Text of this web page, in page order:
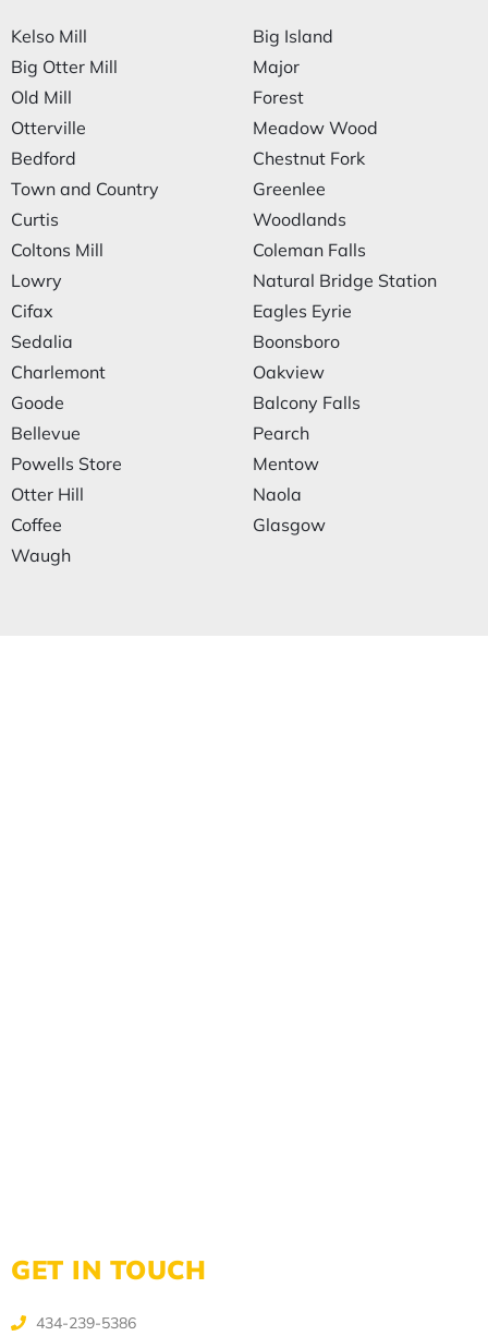
Kelso Mill
Big Otter Mill
Old Mill
Otterville
Bedford
Town and Country
Curtis
Coltons Mill
Lowry
Cifax
Sedalia
Charlemont
Goode
Bellevue
Powells Store
Otter Hill
Coffee
Waugh
Big Island
Major
Forest
Meadow Wood
Chestnut Fork
Greenlee
Woodlands
Coleman Falls
Natural Bridge Station
Eagles Eyrie
Boonsboro
Oakview
Balcony Falls
Pearch
Mentow
Naola
Glasgow
GET IN TOUCH
434-239-5386